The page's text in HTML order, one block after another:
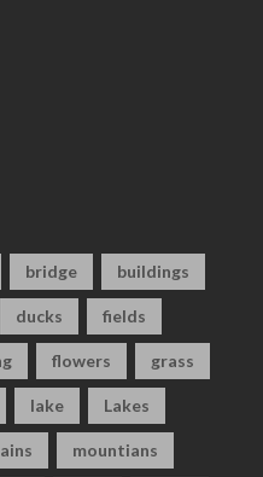
bridge buildings
ducks fields
flowers grass
lake Lakes
mountians